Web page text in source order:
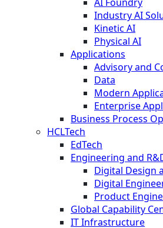
Industry AI
Kinetic AI
Physical AI
Applications
Advisory and
Data
Modern
Enterprise
Business Process
HCLTech
EdTech
Engineering and
Digital Design
Digital
Product
Global Capability
IT Infrastructure